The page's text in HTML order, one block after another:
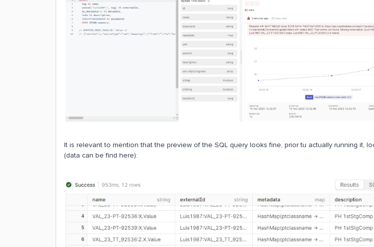
It is relevant to mention that the preview of the SQL query looks fine, prior tu actually running it,
(data can be find here):